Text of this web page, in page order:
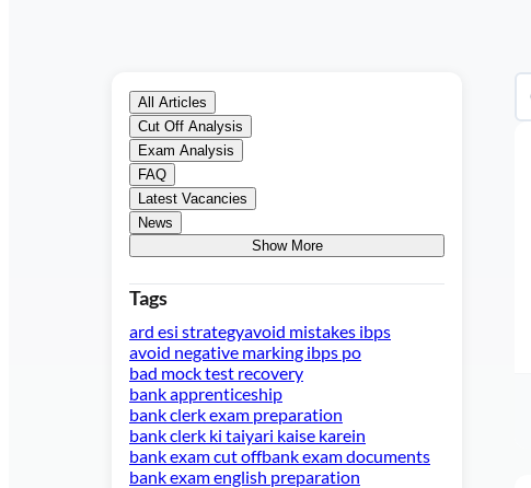
All Articles
Cut Off Analysis
Exam Analysis
FAQ
Latest Vacancies
News
Show More
Tags
ard esi strategyavoid mistakes ibps
avoid negative marking ibps po
bad mock test recovery
bank apprenticeship
bank clerk exam preparation
bank clerk ki taiyari kaise karein
bank exam cut offbank exam documents
bank exam english preparation